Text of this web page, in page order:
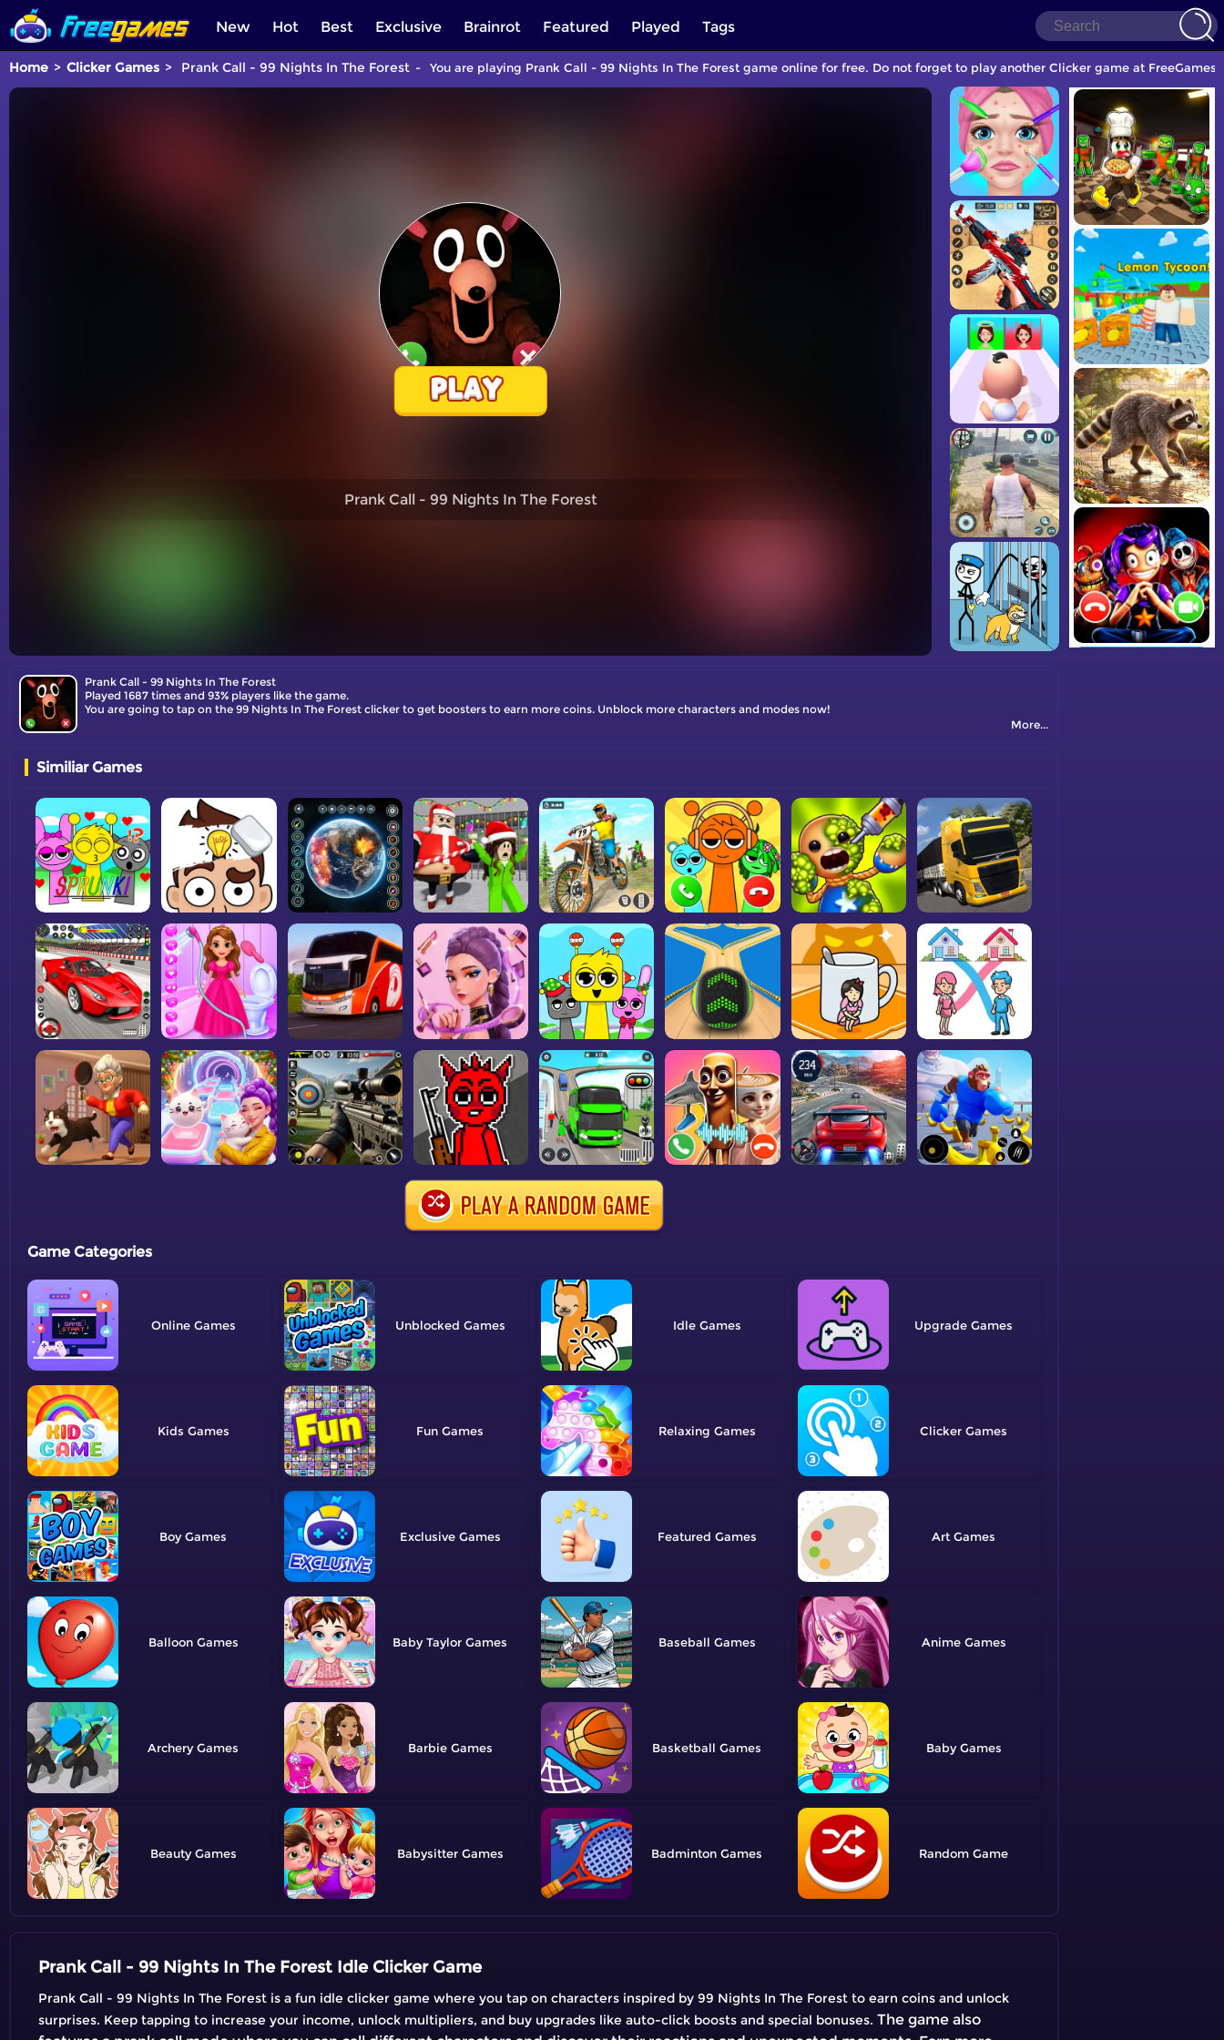
New Hot Best Exclusive Brainrot Featured Played Tags
Home Clicker Games Prank Call - 99 Nights In The Forest You are playing Prank Call - 99 Nights In The Forest game online for free. Do not forget to play another Clicker game at
Prank Call - 99 Nights In The Forest
Prank Call - 99 Nights In The Forest
Played 1687 times and 93% players like the game.
You are going to tap on the 99 Nights In The Forest clicker to get boosters to earn more coins. Unblock more characters and modes now!
More...
Similiar Games
Game Categories
Online Unblocked Idle Upgrade
Kids Fun Relaxing Clicker
Boy Exclusive Featured Art
Balloon Baby Taylor Baseball Anime
Archery Barbie Basketball Baby
Beauty Babysitter Badminton Random
Prank Call - 99 Nights In The Forest Idle Clicker Game
Prank Call - 99 Nights In The Forest is a fun idle clicker game where you tap on characters inspired by 99 Nights In The Forest to earn coins and unlock
surprises. Keep tapping to increase your income, unlock multipliers, and buy upgrades like auto-click boosts and special bonuses. The game also